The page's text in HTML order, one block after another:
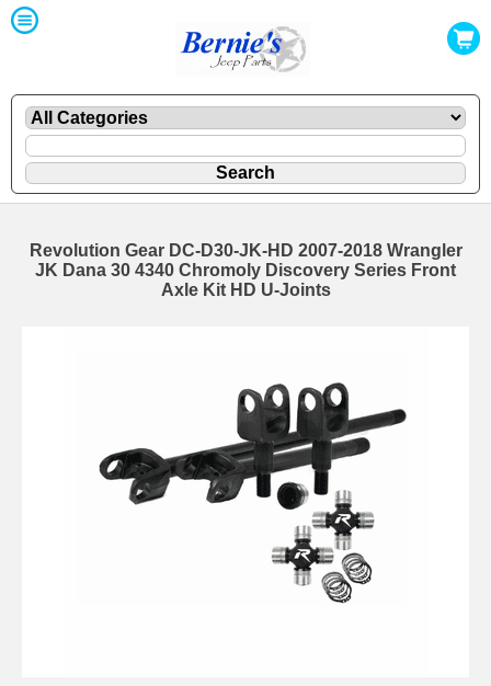
Revolution Gear DC-D30-JK-HD 2007-2018 Wrangler
JK Dana 30 4340 Chromoly Discovery Series Front
Axle Kit HD U-Joints